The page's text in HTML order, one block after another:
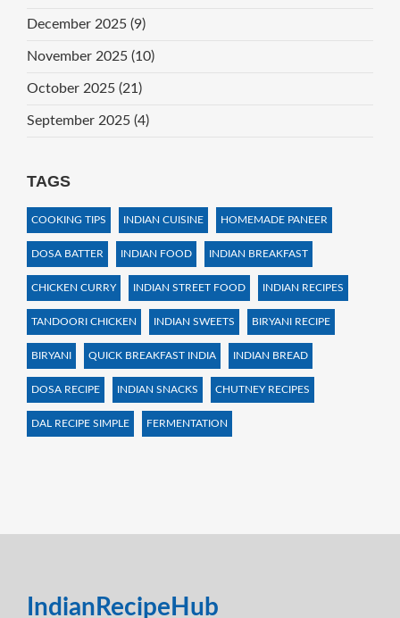
December 2025 (9)
November 2025 (10)
October 2025 (21)
September 2025 (4)
TAGS
COOKING TIPS INDIAN CUISINE HOMEMADE PANEER
DOSA BATTER INDIAN FOOD INDIAN BREAKFAST
CHICKEN CURRY INDIAN STREET FOOD INDIAN RECIPES
TANDOORI CHICKEN INDIAN SWEETS BIRYANI RECIPE
BIRYANI QUICK BREAKFAST INDIA INDIAN BREAD
DOSA RECIPE INDIAN SNACKS CHUTNEY RECIPES
DAL RECIPE SIMPLE FERMENTATION
IndianRecipeHub